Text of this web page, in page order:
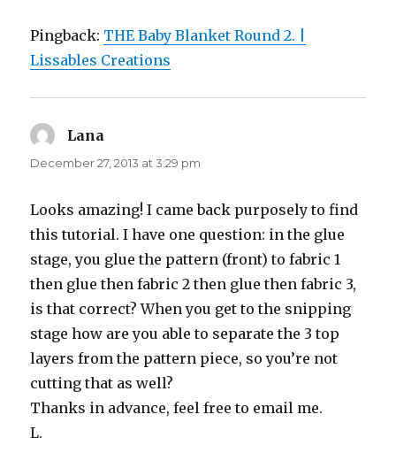
Pingback: THE Baby Blanket Round 2. |
Lissables Creations
Lana
December 27, 2013 at 3:29 pm
Looks amazing! I came back purposely to find
this tutorial. I have one question: in the glue
stage, you glue the pattern (front) to fabric 1
then glue then fabric 2 then glue then fabric 3,
is that correct? When you get to the snipping
stage how are you able to separate the 3 top
layers from the pattern piece, so you’re not
cutting that as well?
Thanks in advance, feel free to email me.
L.